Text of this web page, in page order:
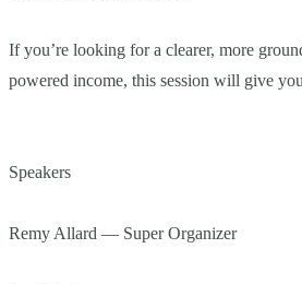
If you’re looking for a clearer, more
powered income, this session will give
Speakers
Remy Allard — Super Organizer